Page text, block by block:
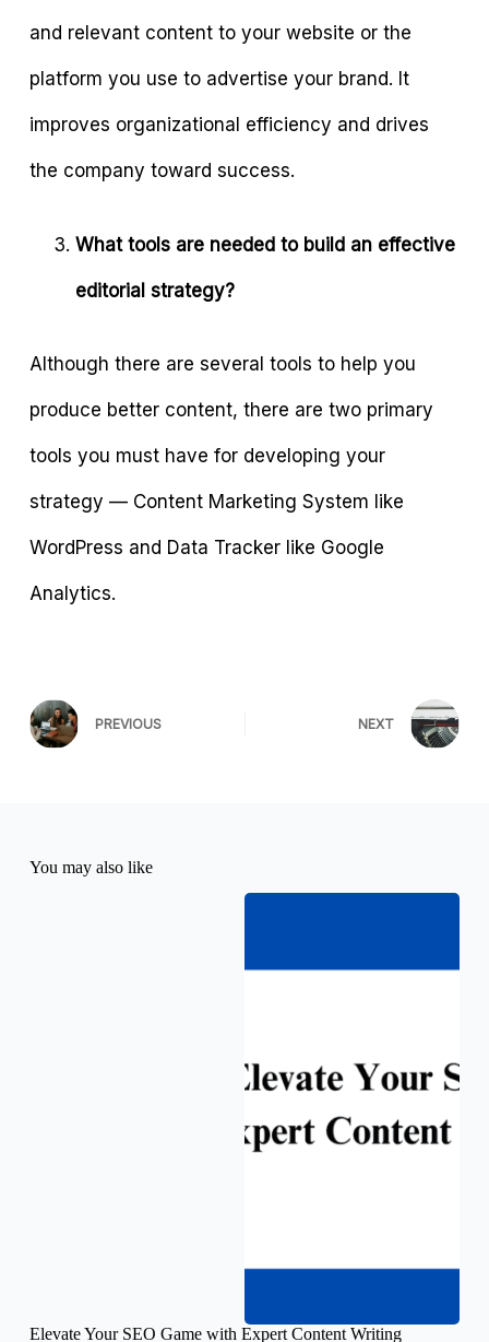
and relevant content to your website or the
platform you use to advertise your brand. It
improves organizational efficiency and drives
the company toward success.
What tools are needed to build an effective
editorial strategy?
Although there are several tools to help you
produce better content, there are two primary
tools you must have for developing your
strategy — Content Marketing System like
WordPress and Data Tracker like Google
Analytics.
PREVIOUS NEXT
You may also like
Elevate Your SEO Game with Expert Content Writing